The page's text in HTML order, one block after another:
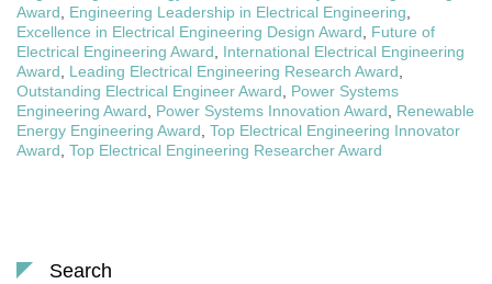
Award
Engineering Leadership in Electrical Engineering
Excellence in Electrical Engineering Design Award
Future of
Electrical Engineering Award
International Electrical Engineering
Award
Leading Electrical Engineering Research Award
Outstanding Electrical Engineer Award
Power Systems
Engineering Award
Power Systems Innovation Award
Renewable
Energy Engineering Award Top Electrical Engineering Innovator
Award Top Electrical Engineering Researcher Award
Search